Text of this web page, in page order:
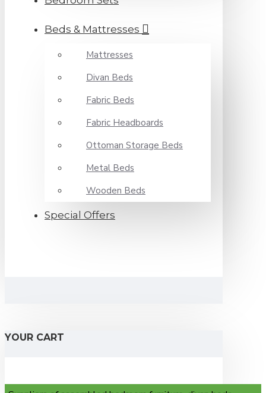
Beds & Mattresses
Mattresses
Divan Beds
Fabric Beds
Fabric Headboards
Ottoman Storage Beds
Metal Beds
Wooden Beds
Special Offers
YOUR CART